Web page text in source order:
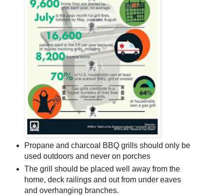
Propane and charcoal BBQ grills should only be
used outdoors and never on porches
The grill should be placed well away from the
home, deck railings and out from under eaves
and overhanging branches.